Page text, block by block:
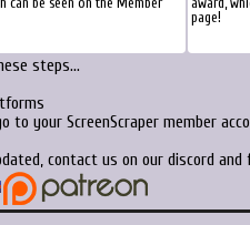
page!
steps...
to your ScreenScraper member
contact us on our discord